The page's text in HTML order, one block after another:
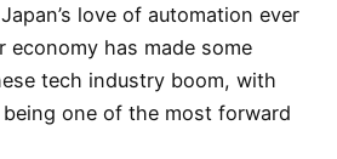
love of automation ever
has made some
tech industry boom, with
one of the most forward